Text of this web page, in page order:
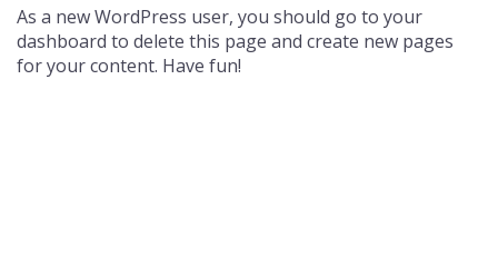
As a new WordPress user, you should go to your
dashboard to delete this page and create new pages
for your content. Have fun!